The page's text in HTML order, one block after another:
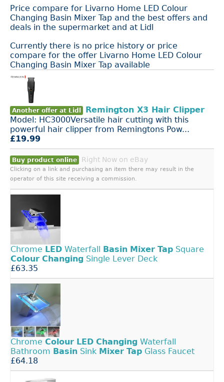
Price compare for Livarno Home LED Colour
Changing Basin Mixer Tap and the best offers and
deals in the supermarket and at Lidl
Currently there is no price history or price
compare for the offer Livarno Home LED Colour
Changing Basin Mixer Tap available
Another offer at Lidl
Remington X3 Hair Clipper
Model: HC3000Versatile hair cutting with this
powerful hair clipper from Remingtons Pow...
£19.99
Buy product online Right Now on eBay
Clicking on a link and purchasing an item there may result in the
operator of this site receiving a commission.
Chrome LED Waterfall Basin Mixer Tap Square
Colour Changing Single Lever Deck
£63.35
Chrome Colour LED Changing Waterfall
Bathroom Basin Sink Mixer Tap Glass Faucet
£64.18